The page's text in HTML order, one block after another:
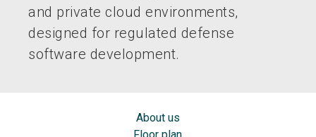
and private cloud environments,
designed for regulated defense
software development.
About us